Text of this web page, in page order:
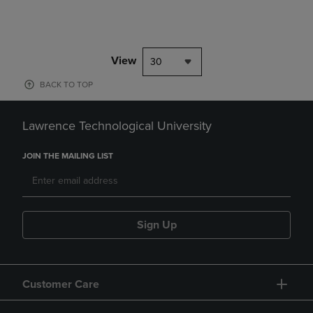
View 30
BACK TO TOP
Lawrence Technological University
JOIN THE MAILING LIST
Sign Up
Customer Care